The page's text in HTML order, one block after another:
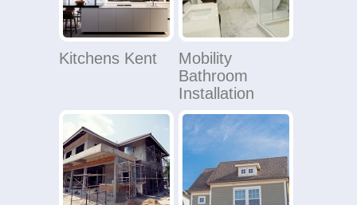
Kitchens Kent
Mobility
Bathroom
Installation